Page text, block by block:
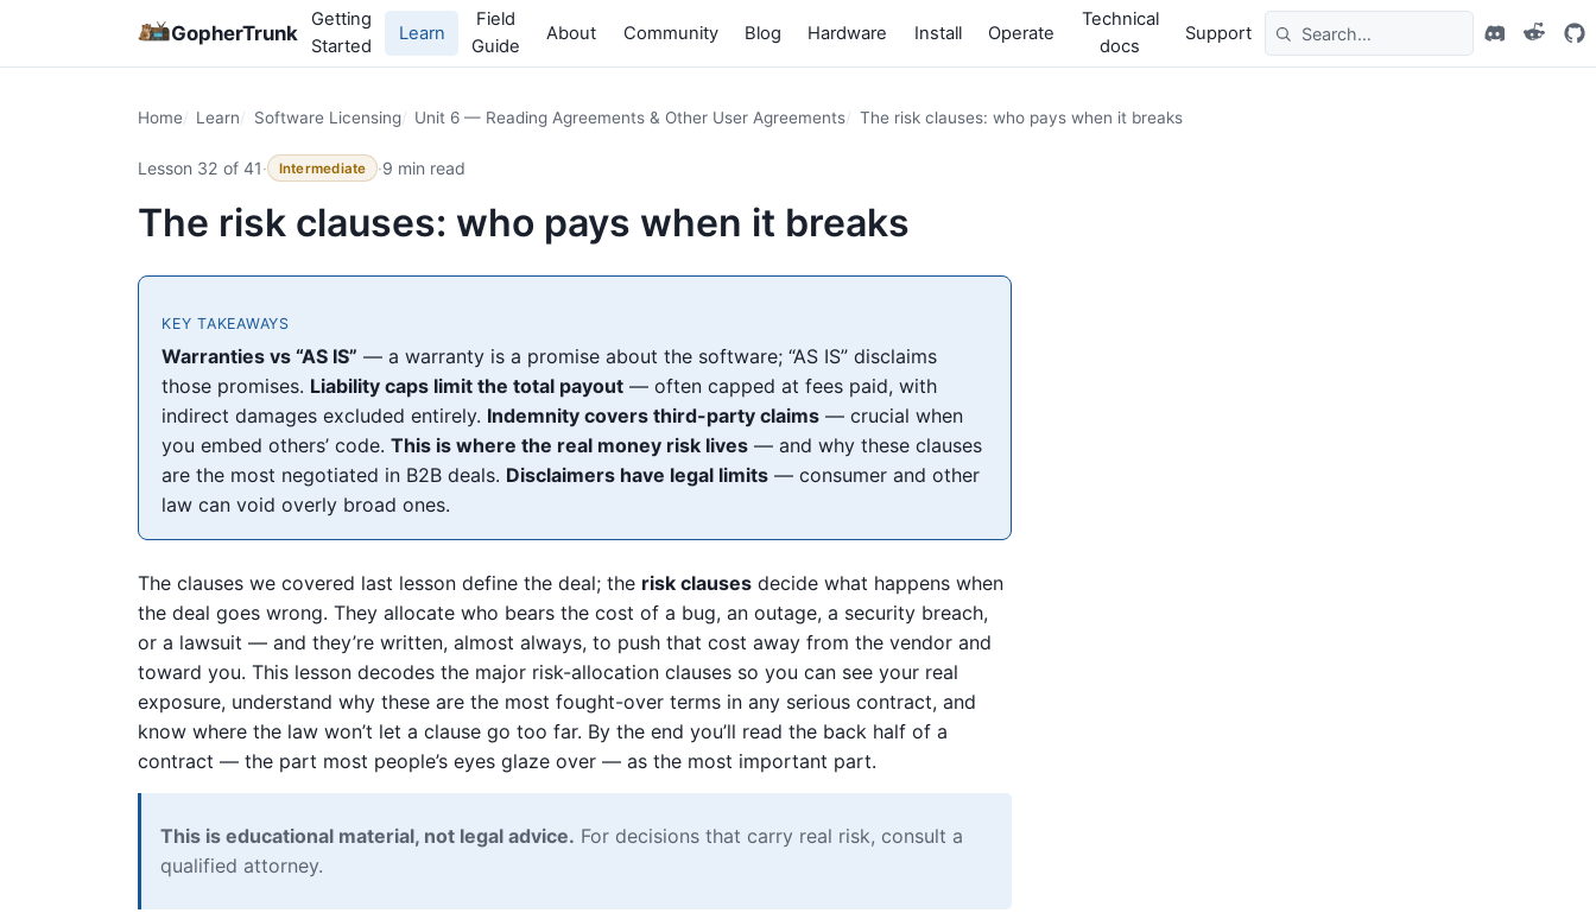
GopherTrunk
Getting
Started
Learn
Field
Guide
About Community Blog Hardware Install Operate
Technical
docs
Support
Home Learn Software Licensing Unit 6 — Reading Agreements & Other User Agreements The risk clauses: who pays when it breaks
Lesson 32 of 41· Intermediate ·9 min read
The risk clauses: who pays when it breaks
KEY TAKEAWAYS
Warranties vs “AS IS” — a warranty is a promise about the software; “AS IS” disclaims
those promises. Liability caps limit the total payout — often capped at fees paid, with
indirect damages excluded entirely. Indemnity covers third-party claims — crucial when
you embed others’ code.This is where the real money risk lives — and why these clauses
are the most negotiated in B2B deals. Disclaimers have legal limits — consumer and other
law can void overly broad ones.
The clauses we covered last lesson define the deal; the risk clauses decide what happens when
the deal goes wrong. They allocate who bears the cost of a bug, an outage, a security breach,
or a lawsuit — and they’re written, almost always, to push that cost away from the vendor and
toward you. This lesson decodes the major risk-allocation clauses so you can see your real
exposure, understand why these are the most fought-over terms in any serious contract, and
know where the law won’t let a clause go too far. By the end you’ll read the back half of a
contract — the part most people’s eyes glaze over — as the most important part.
This is educational material, not legal advice. For decisions that carry real risk, consult a
qualified attorney.